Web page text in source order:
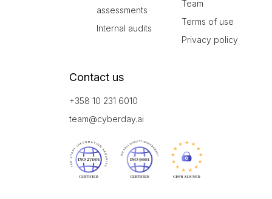
assessments
Internal audits
Team
Terms of use
Privacy policy
Contact us
+358 10 231 6010
team@cyberday.ai